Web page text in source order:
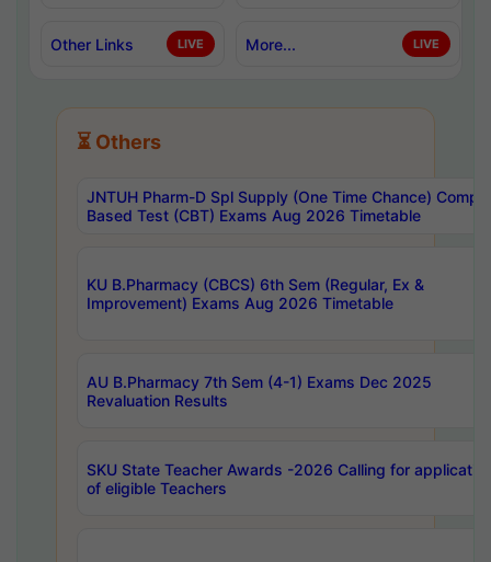
Other Links LIVE More... LIVE
⏳ Others
JNTUH Pharm-D Spl Supply (One Time Chance)
Based Test (CBT) Exams Aug 2026 Timetable
KU B.Pharmacy (CBCS) 6th Sem (Regular, Ex &
Improvement) Exams Aug 2026 Timetable
AU B.Pharmacy 7th Sem (4-1) Exams Dec 2025
Revaluation Results
SKU State Teacher Awards -2026 Calling for
of eligible Teachers